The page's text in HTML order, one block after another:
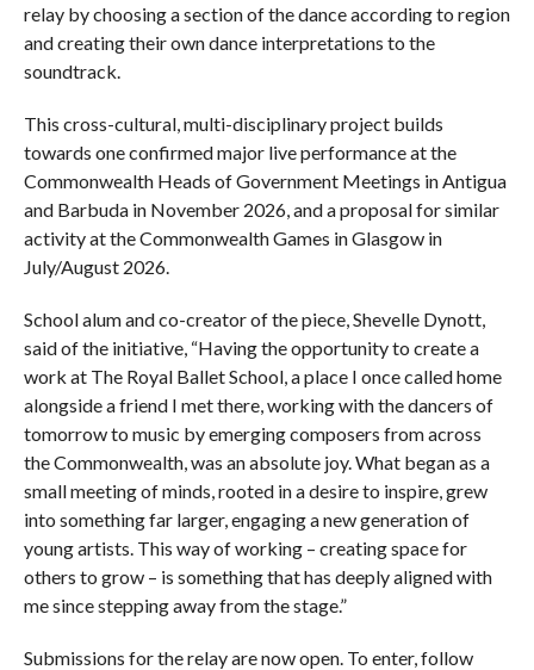
relay by choosing a section of the dance according to region
and creating their own dance interpretations to the
soundtrack.
This cross-cultural, multi-disciplinary project builds
towards one confirmed major live performance at the
Commonwealth Heads of Government Meetings in Antigua
and Barbuda in November 2026, and a proposal for similar
activity at the Commonwealth Games in Glasgow in
July/August 2026.
School alum and co-creator of the piece, Shevelle Dynott,
said of the initiative, “Having the opportunity to create a
work at The Royal Ballet School, a place I once called home
alongside a friend I met there, working with the dancers of
tomorrow to music by emerging composers from across
the Commonwealth, was an absolute joy. What began as a
small meeting of minds, rooted in a desire to inspire, grew
into something far larger, engaging a new generation of
young artists. This way of working – creating space for
others to grow – is something that has deeply aligned with
me since stepping away from the stage.”
Submissions for the relay are now open. To enter, follow